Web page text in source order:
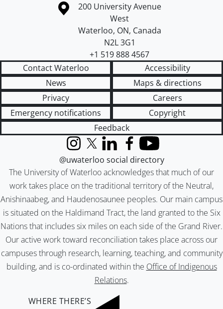
Information about the University of Waterloo
Campus map
200 University Avenue
West
Waterloo, ON, Canada
N2L 3G1
+1 519 888 4567
Contact Waterloo
Accessibility
News
Maps & directions
Privacy
Careers
Emergency notifications
Copyright
Feedback
The University of Waterloo acknowledges that much of our
work takes place on the traditional territory of the Neutral,
Anishinaabeg, and Haudenosaunee peoples. Our main campus
is situated on the Haldimand Tract, the land granted to the Six
Nations that includes six miles on each side of the Grand River.
Our active work toward reconciliation takes place across our
campuses through research, learning, teaching, and community
building, and is co-ordinated within the Office of Indigenous
Relations.
InstagramX (formerly Twitter)
LinkedInFacebook
YouTube
@uwaterloo social directory
WHERE THERE’S